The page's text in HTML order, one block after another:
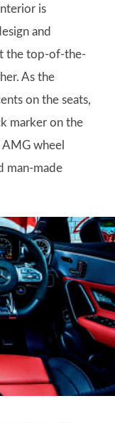
is
and
the top-of-the-
As the
on the seats,
marker on the
wheel
man-made